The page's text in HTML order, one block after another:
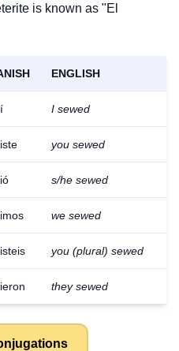
is known as "El
ENGLISH
I sewed
you sewed
s/he sewed
we sewed
you (plural) sewed
they sewed